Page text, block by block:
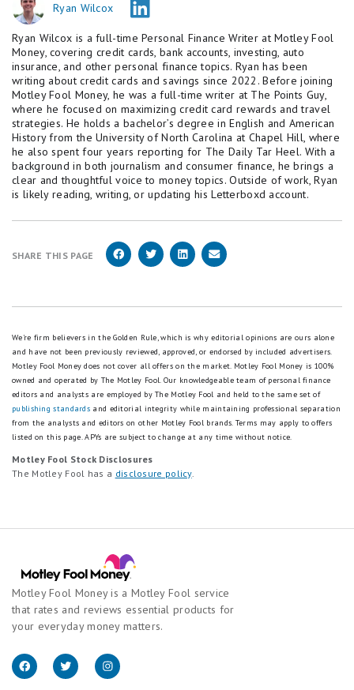
Ryan Wilcox
Ryan Wilcox is a full-time Personal Finance Writer at Motley Fool
Money, covering credit cards, bank accounts, investing, auto
insurance, and other personal finance topics. Ryan has been
writing about credit cards and savings since 2022. Before joining
Motley Fool Money, he was a full-time writer at The Points Guy,
where he focused on maximizing credit card rewards and travel
strategies. He holds a bachelor’s degree in English and American
History from the University of North Carolina at Chapel Hill, where
he also spent four years reporting for The Daily Tar Heel. With a
background in both journalism and consumer finance, he brings a
clear and thoughtful voice to money topics. Outside of work, Ryan
is likely reading, writing, or updating his Letterboxd account.
SHARE THIS PAGE
We're firm believers in the Golden Rule, which is why editorial opinions are ours alone
and have not been previously reviewed, approved, or endorsed by included advertisers.
Motley Fool Money does not cover all offers on the market. Motley Fool Money is 100%
owned and operated by The Motley Fool. Our knowledgeable team of personal finance
editors and analysts are employed by The Motley Fool and held to the same set of
publishing standards and editorial integrity while maintaining professional separation
from the analysts and editors on other Motley Fool brands. Terms may apply to offers
listed on this page.APYs are subject to change at any time without notice.
Motley Fool Stock Disclosures
The Motley Fool has a disclosure policy.
Motley Fool Money is a Motley Fool service
that rates and reviews essential products for
your everyday money matters.